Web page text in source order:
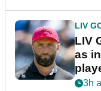
LIV
LIV
as
3h